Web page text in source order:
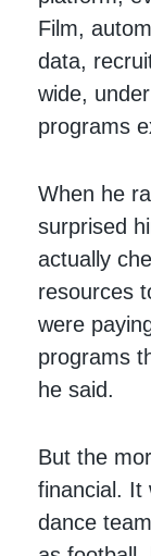
Film,
data,
wide,
programs
When he
surprised
actually
resources
were
programs
he said.
But the
financial. It
dance